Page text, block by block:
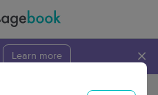
Learn more ×
Travel to me